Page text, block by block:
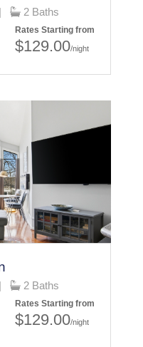
2 Baths
Rates Starting from
$129.00/night
2 Baths
Rates Starting from
$129.00/night